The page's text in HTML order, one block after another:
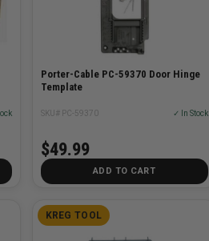
Porter-Cable PC-59370 Door Hinge
Template
SKU# PC-59370 ✓ In Stock
$49.99
ADD TO CART
KREG TOOL